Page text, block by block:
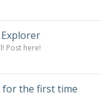
Post here!
for the first time